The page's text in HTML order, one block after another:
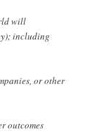
will
including
or other
outcomes